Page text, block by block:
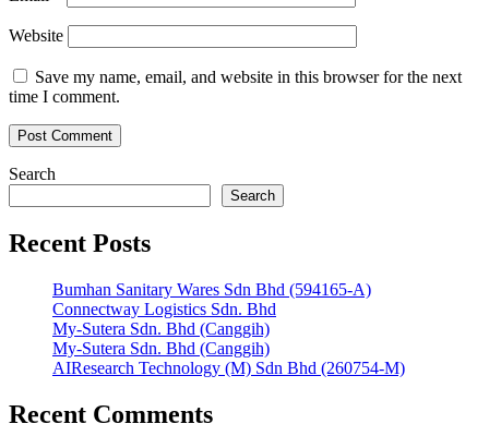
Website
Save my name, email, and website in this browser for the next
time I comment.
Search
Search
Recent Posts
Bumhan Sanitary Wares Sdn Bhd (594165-A)
Connectway Logistics Sdn. Bhd
My-Sutera Sdn. Bhd (Canggih)
My-Sutera Sdn. Bhd (Canggih)
AIResearch Technology (M) Sdn Bhd (260754-M)
Recent Comments